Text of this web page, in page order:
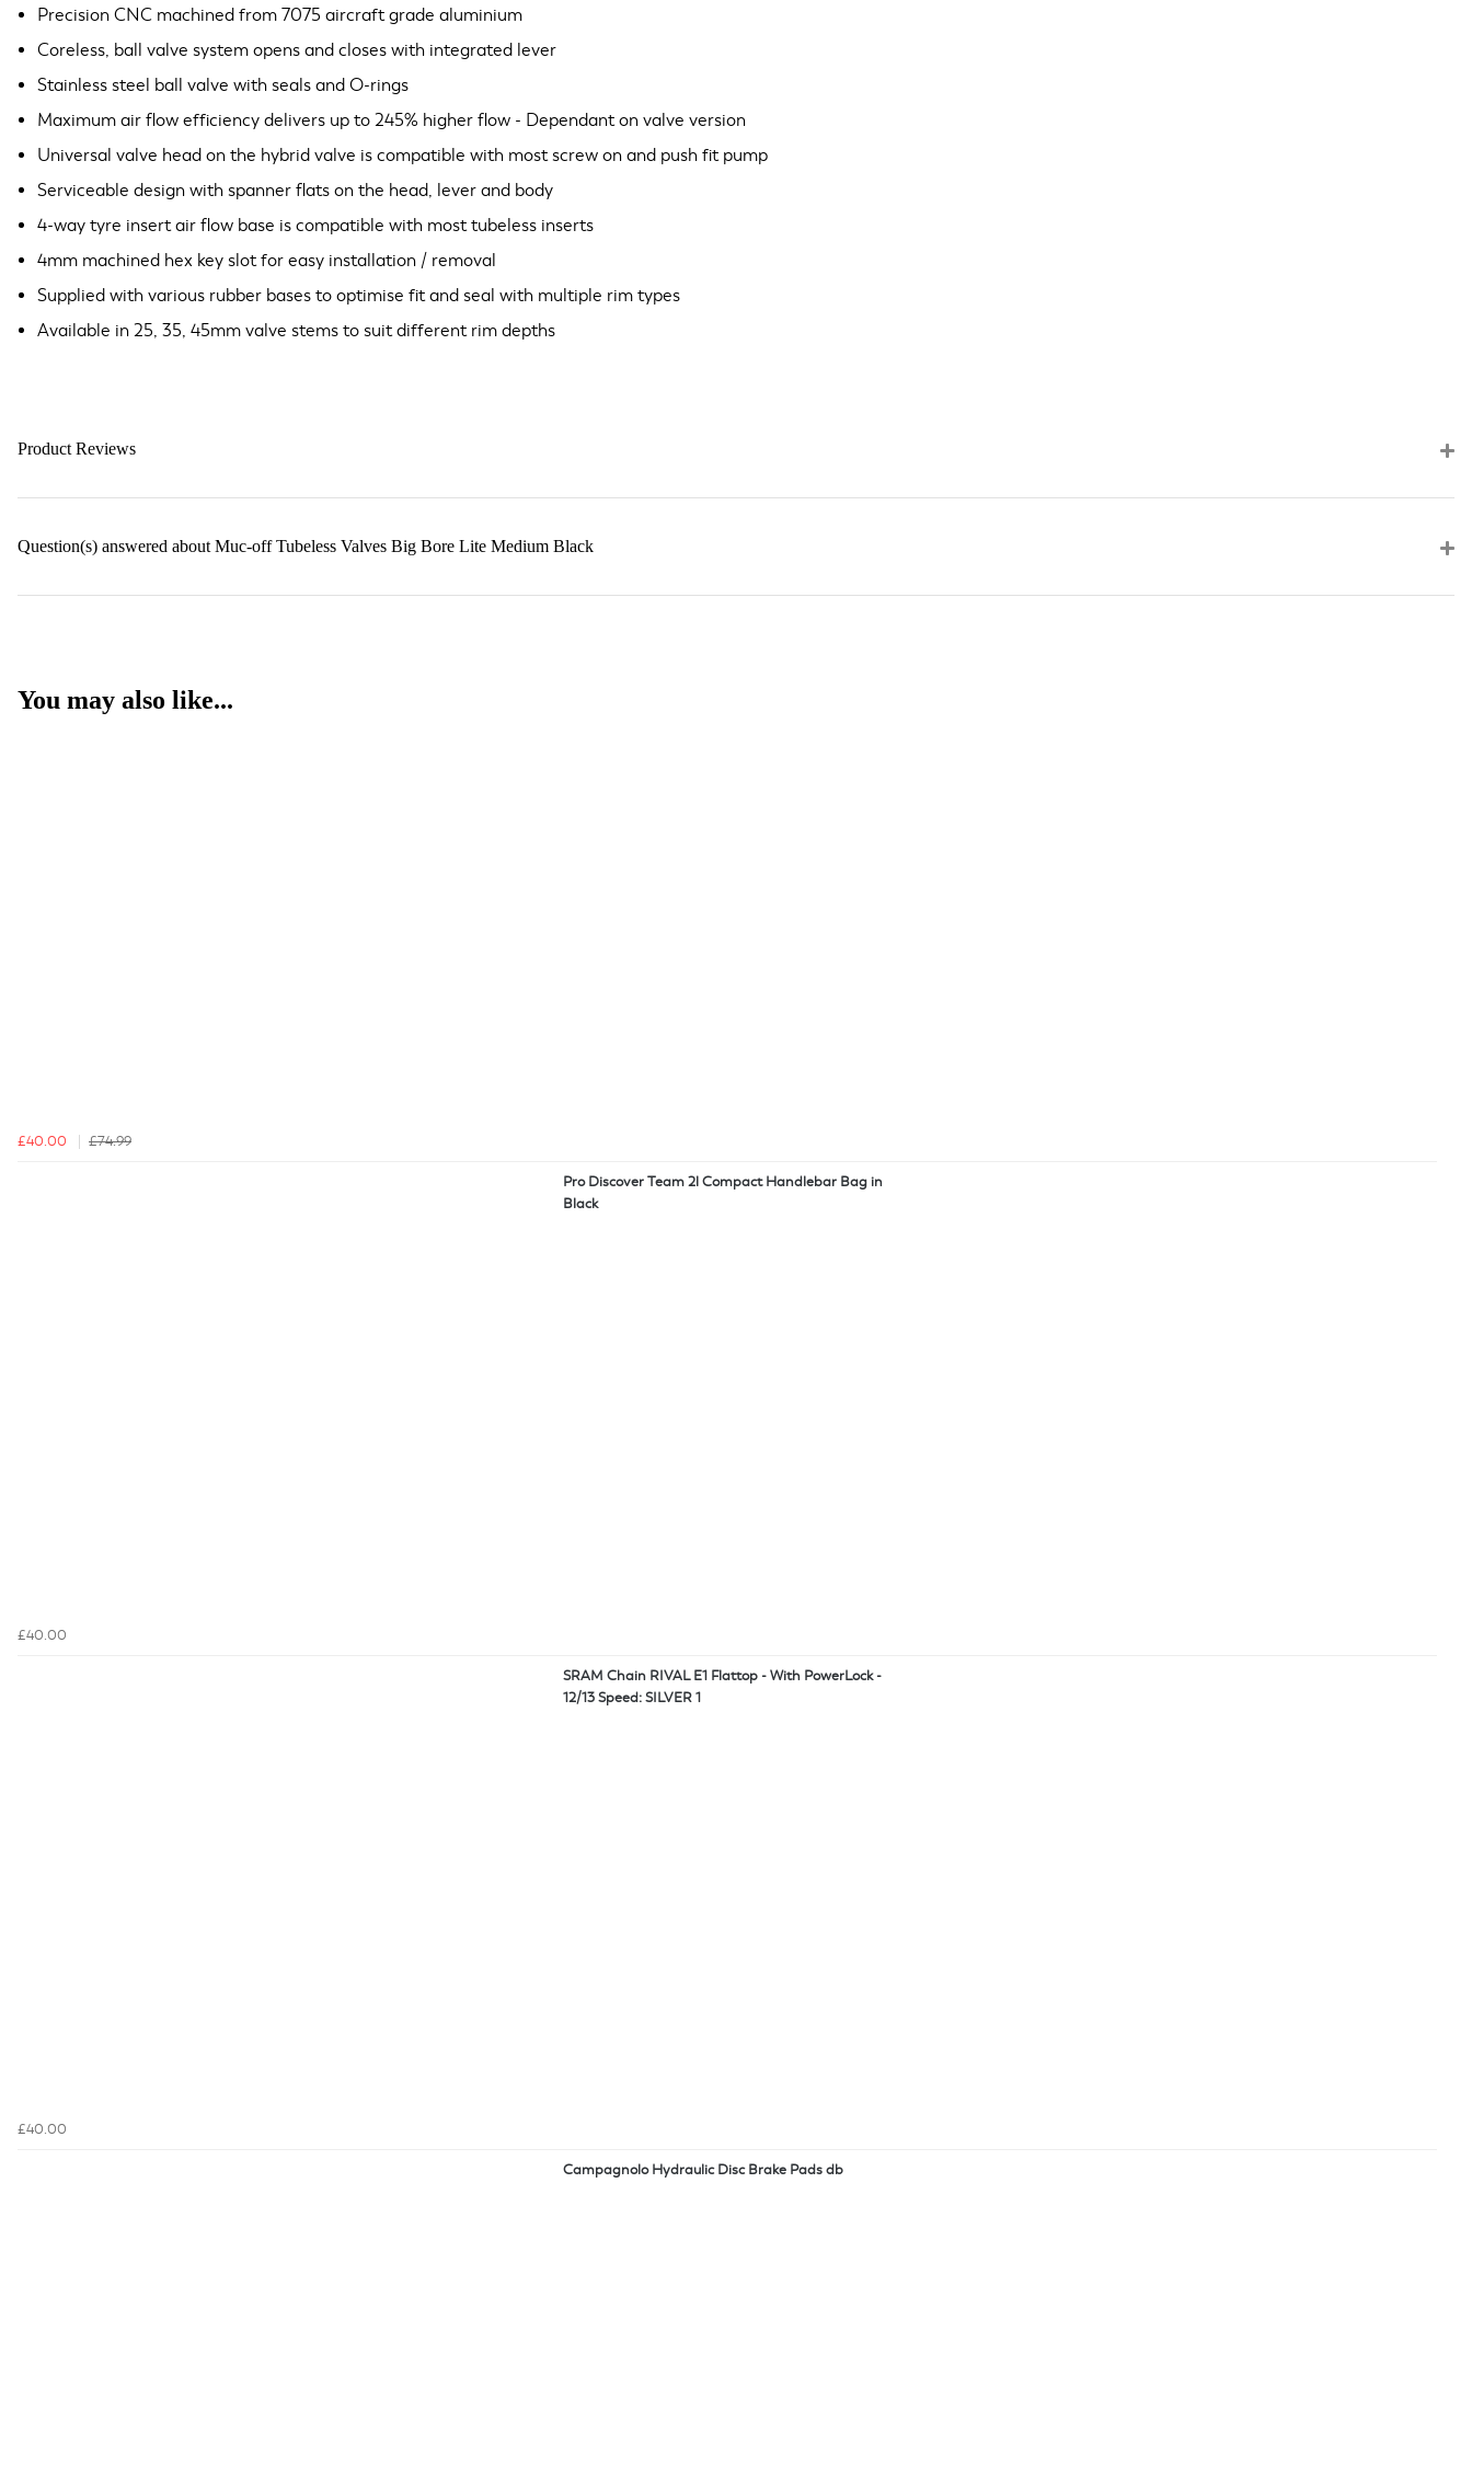
Precision CNC machined from 7075 aircraft grade aluminium
Coreless, ball valve system opens and closes with integrated lever
Stainless steel ball valve with seals and O-rings
Maximum air flow efficiency delivers up to 245% higher flow - Dependant on valve version
Universal valve head on the hybrid valve is compatible with most screw on and push fit pump
Serviceable design with spanner flats on the head, lever and body
4-way tyre insert air flow base is compatible with most tubeless inserts
4mm machined hex key slot for easy installation / removal
Supplied with various rubber bases to optimise fit and seal with multiple rim types
Available in 25, 35, 45mm valve stems to suit different rim depths
Product Reviews
Question(s) answered about Muc-off Tubeless Valves Big Bore Lite Medium Black
You may also like...
£40.00 £74.99
Pro Discover Team 2l Compact Handlebar Bag in
Black
£40.00
SRAM Chain RIVAL E1 Flattop - With PowerLock -
12/13 Speed: SILVER 1
£40.00
Campagnolo Hydraulic Disc Brake Pads db